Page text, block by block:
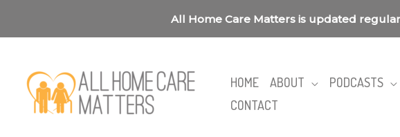
All Home Care Matters is updated
HOME ABOUT PODCASTS
CONTACT